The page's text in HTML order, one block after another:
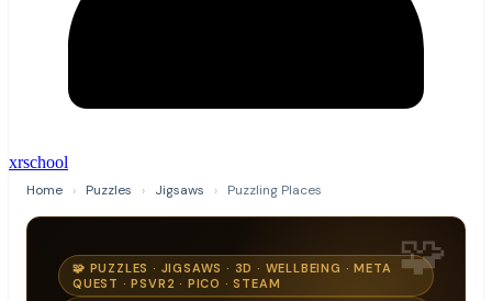
xrschool
Home › Puzzles › Jigsaws › Puzzling Places
🧩
🧩 PUZZLES · JIGSAWS · 3D · WELLBEING · META
QUEST · PSVR2 · PICO · STEAM